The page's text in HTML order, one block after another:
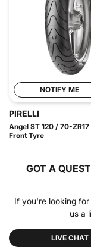
NOTIFY ME
PIRELLI
Angel ST 120 / 70-
Front Tyre
GOT A
If you're looking
us a
LIVE CHAT